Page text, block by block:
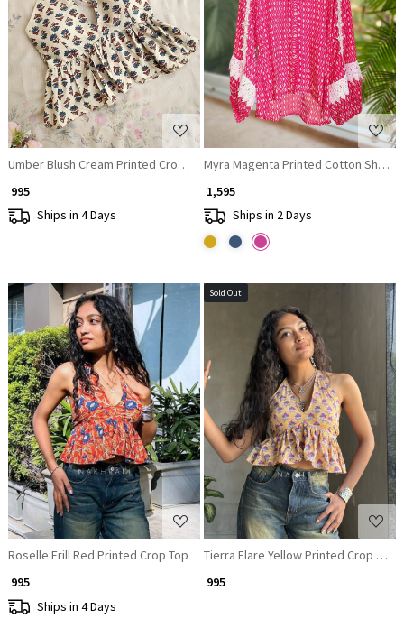
Loading...
Umber Blush Cream Printed Crop Top
₹ 995
Ships in 4 Days
Loading...
Myra Magenta Printed Cotton Shirt
₹ 1,595
Ships in 2 Days
Loading...
Roselle Frill Red Printed Crop Top
₹ 995
Ships in 4 Days
Sold Out
Loading...
Tierra Flare Yellow Printed Crop Top
₹ 995